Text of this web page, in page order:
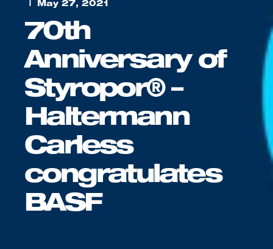
May 27, 2021
70th
Anniversary of
Styropor® –
Haltermann
Carless
congratulates
BASF